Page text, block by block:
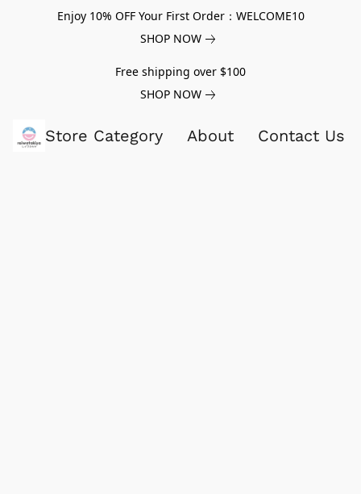
Enjoy 10% OFF Your First Order：WELCOME10
SHOP NOW
Free shipping over $100
SHOP NOW
Store Category About Contact Us